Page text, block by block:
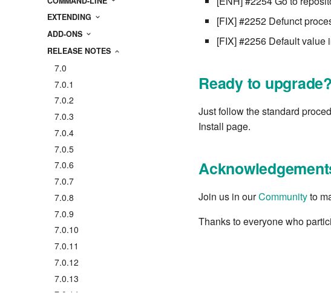
EXTENDING
ADD-ONS
RELEASE NOTES
7.0
7.0.1
7.0.2
7.0.3
7.0.4
7.0.5
7.0.6
7.0.7
7.0.8
7.0.9
7.0.10
7.0.11
7.0.12
7.0.13
7.0.14
[FIX] #2252 Defunct
[FIX] #2256 Default value
Ready to upgrade?
Just follow the standard
Install page.
Join us in ourCommunityto
Thanks to everyone who